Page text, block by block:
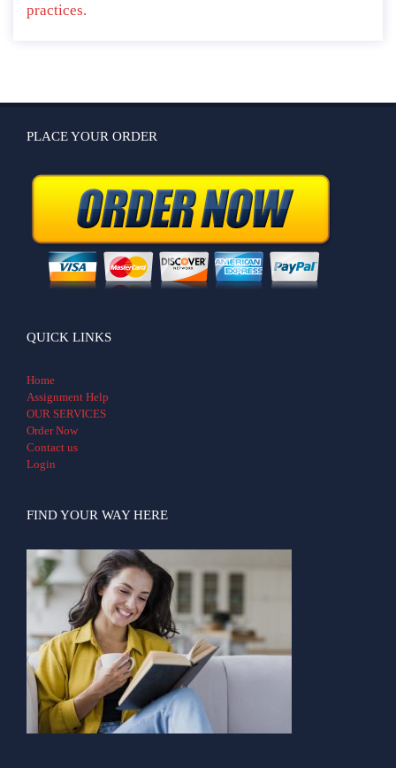
practices.
PLACE YOUR ORDER
QUICK LINKS
Home
Assignment Help
OUR SERVICES
Order Now
Contact us
Login
FIND YOUR WAY HERE